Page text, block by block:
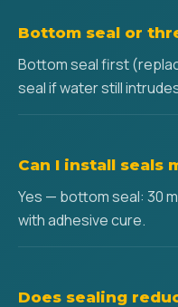
Bottom seal or
Bottom seal first
seal if water still
Can I install seals
Yes — bottom seal: 30
with adhesive cure.
Does sealing